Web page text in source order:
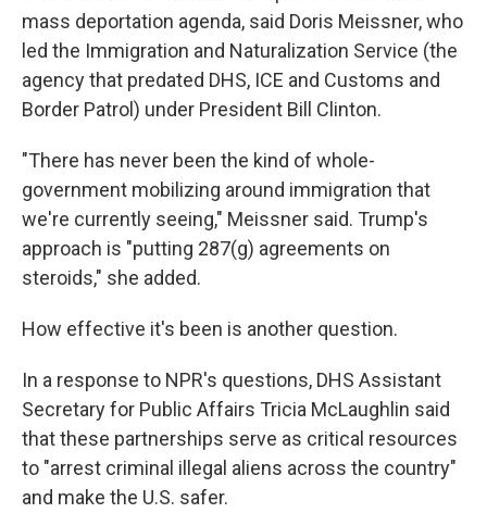
mass deportation agenda, said Doris Meissner, who
led the Immigration and Naturalization Service (the
agency that predated DHS, ICE and Customs and
Border Patrol) under President Bill Clinton.
"There has never been the kind of whole-
government mobilizing around immigration that
we're currently seeing," Meissner said. Trump's
approach is "putting 287(g) agreements on
steroids," she added.
How effective it's been is another question.
In a response to NPR's questions, DHS Assistant
Secretary for Public Affairs Tricia McLaughlin said
that these partnerships serve as critical resources
to "arrest criminal illegal aliens across the country"
and make the U.S. safer.